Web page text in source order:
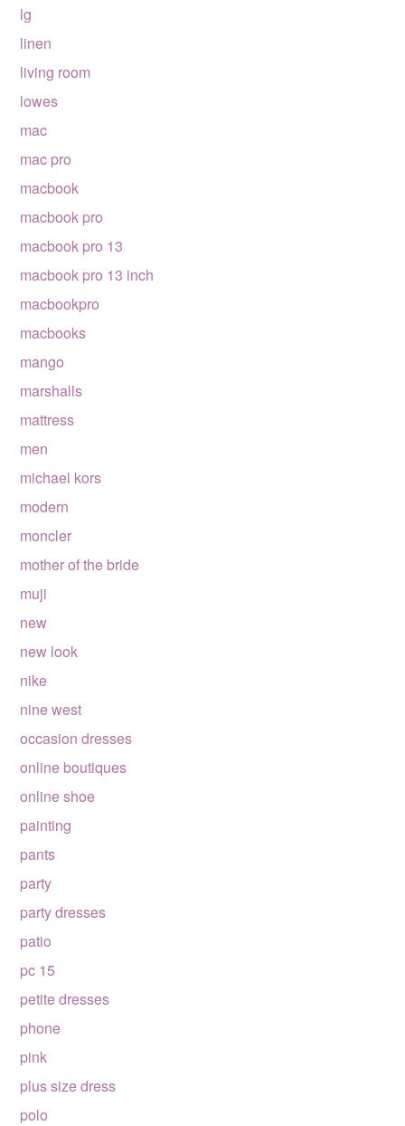
lg
linen
living room
lowes
mac
mac pro
macbook
macbook pro
macbook pro 13
macbook pro 13 inch
macbookpro
macbooks
mango
marshalls
mattress
men
michael kors
modern
moncler
mother of the bride
muji
new
new look
nike
nine west
occasion dresses
online boutiques
online shoe
painting
pants
party
party dresses
patio
pc 15
petite dresses
phone
pink
plus size dress
polo